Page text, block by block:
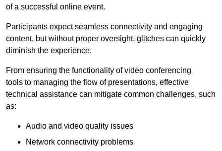
of a successful online event.
Participants expect seamless connectivity and engaging
content, but without proper oversight, glitches can quickly
diminish the experience.
From ensuring the functionality of video conferencing
tools to managing the flow of presentations, effective
technical assistance can mitigate common challenges, such
as:
Audio and video quality issues
Network connectivity problems